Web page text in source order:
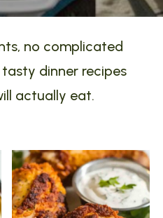
no complicated
tasty dinner recipes
actually eat.